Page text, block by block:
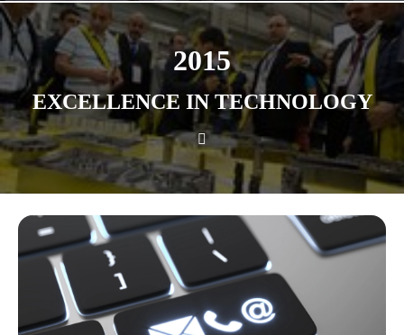
2015
EXCELLENCE IN TECHNOLOGY